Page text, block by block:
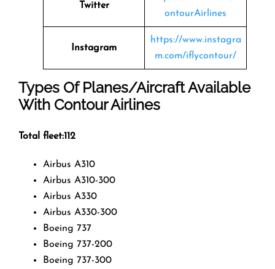
Twitter
ontourAirlines
Instagram
https://www.instagra
m.com/iflycontour/
Types Of Planes/Aircraft Available
With Contour Airlines
Total fleet:112
Airbus A310
Airbus A310-300
Airbus A330
Airbus A330-300
Boeing 737
Boeing 737-200
Boeing 737-300